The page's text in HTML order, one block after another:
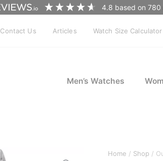
4.8 based on780
Contact Us Articles Watch Size Calculator
Men’s Watches
Home / Shop /